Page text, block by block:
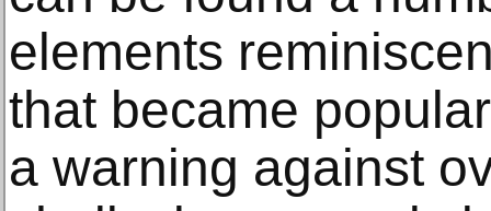
elements
that became
a warning against